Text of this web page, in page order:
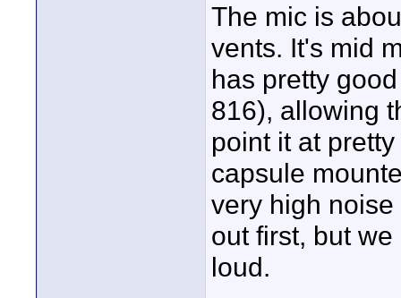
The mic is
vents. It's mid
has pretty
816), allowing
point it at
capsule
very high
out first, but
loud.